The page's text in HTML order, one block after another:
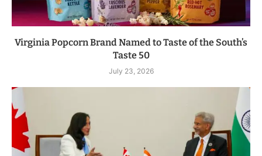
Virginia Popcorn Brand Named to Taste of the South’s
Taste 50
July 23, 2026